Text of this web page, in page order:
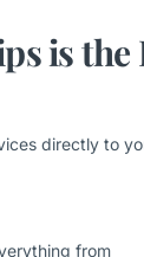
is the
directly to
from